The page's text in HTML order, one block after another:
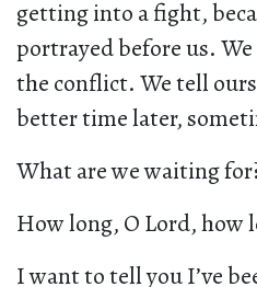
getting into a fight,
portrayed before us.
the conflict. We tell
better time later,
What are we waiting
How long, O Lord, how
I want to tell you I’ve